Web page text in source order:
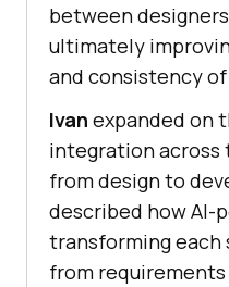
between
ultimately
and consistency
Ivan expanded on
integration across
from design to
described how AI-
transforming each
from